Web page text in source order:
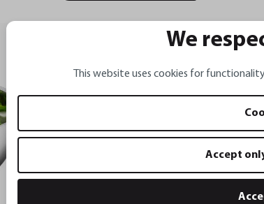
We
This website uses cookies for
Accept